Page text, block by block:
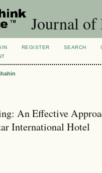
Journal of
REGISTER SEARCH
An Effective
International Hotel